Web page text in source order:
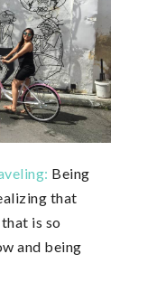
Being
that
is so
and being